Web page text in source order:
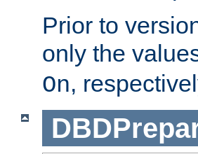
Prior to
only the
On,